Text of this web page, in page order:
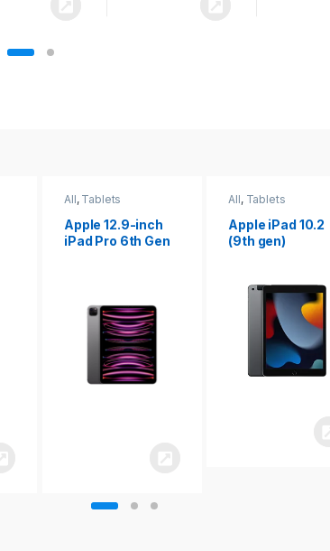
All, Tablets
Apple iPad 10.2
(9th gen)
All, Tablets
Apple iPad Air 13
inch